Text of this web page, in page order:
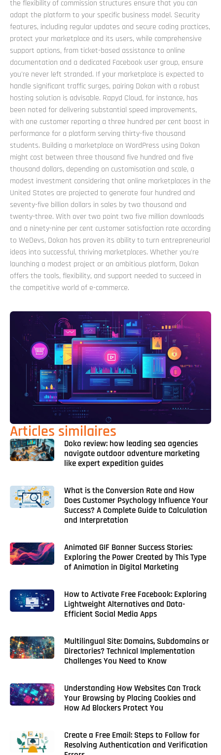
the flexibility of commission structures ensure that you can
adapt the platform to your specific business model. Security
features, including regular updates and secure coding practices,
protect your marketplace and its users, while comprehensive
support options, from ticket-based assistance to online
documentation and a dedicated Facebook user group, ensure
you're never left stranded. If your marketplace is expected to
handle significant traffic surges, pairing Dokan with a robust
hosting solution is advisable. Rapyd Cloud, for instance, has
been noted for delivering substantial speed improvements,
with one customer reporting a three hundred per cent boost in
performance for a platform serving thirty-five thousand
students. Building a marketplace on WordPress using Dokan
might cost between three thousand five hundred and five
thousand dollars, depending on customisation and scale, a
modest investment considering that online marketplaces in the
United States are projected to generate four hundred and
seventy-five billion dollars in sales by two thousand and
twenty-three. With over two point two five million downloads
and a ninety-nine per cent customer satisfaction rate according
to WeDevs, Dokan has proven its ability to turn entrepreneurial
ideas into successful, thriving marketplaces. Whether you're
launching a modest project or an ambitious platform, Dokan
offers the tools, flexibility, and support needed to succeed in
the competitive world of e-commerce.
Articles similaires
Doko review: how leading sea agencies
navigate outdoor adventure marketing
like expert expedition guides
What is the Conversion Rate and How
Does Customer Psychology Influence Your
Success? A Complete Guide to Calculation
and Interpretation
Animated GIF Banner Success Stories:
Exploring the Power Created by This Type
of Animation in Digital Marketing
How to Activate Free Facebook: Exploring
Lightweight Alternatives and Data-
Efficient Social Media Apps
Multilingual Site: Domains, Subdomains or
Directories? Technical Implementation
Challenges You Need to Know
Understanding How Websites Can Track
Your Browsing by Placing Cookies and
How Ad Blockers Protect You
Create a Free Email: Steps to Follow for
Resolving Authentication and Verification